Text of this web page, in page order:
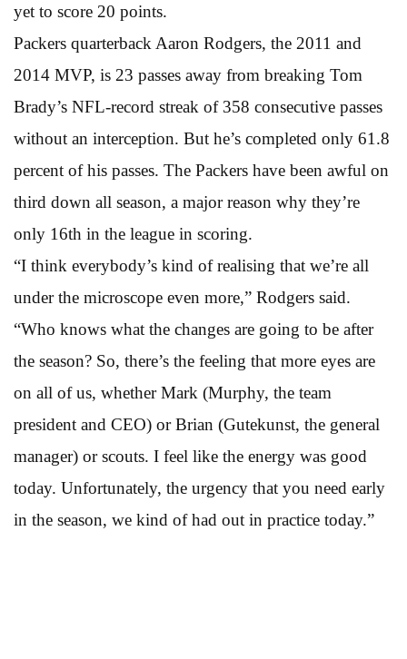
yet to score 20 points.
Packers quarterback Aaron Rodgers, the 2011 and
2014 MVP, is 23 passes away from breaking Tom
Brady’s NFL-record streak of 358 consecutive passes
without an interception. But he’s completed only 61.8
percent of his passes. The Packers have been awful on
third down all season, a major reason why they’re
only 16th in the league in scoring.
“I think everybody’s kind of realising that we’re all
under the microscope even more,” Rodgers said.
“Who knows what the changes are going to be after
the season? So, there’s the feeling that more eyes are
on all of us, whether Mark (Murphy, the team
president and CEO) or Brian (Gutekunst, the general
manager) or scouts. I feel like the energy was good
today. Unfortunately, the urgency that you need early
in the season, we kind of had out in practice today.”